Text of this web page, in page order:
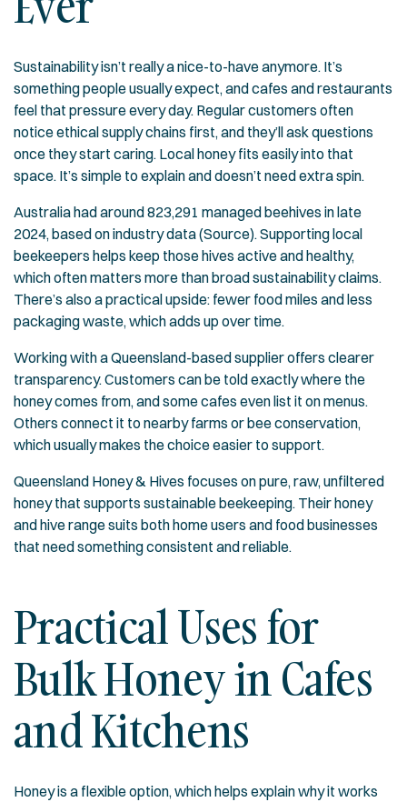
Sustainability isn’t really a nice-to-have anymore. It’s
something people usually expect, and cafes and restaurants
feel that pressure every day. Regular customers often
notice ethical supply chains first, and they’ll ask questions
once they start caring. Local honey fits easily into that
space. It’s simple to explain and doesn’t need extra spin.
Australia had around 823,291 managed beehives in late
2024, based on industry data (Source). Supporting local
beekeepers helps keep those hives active and healthy,
which often matters more than broad sustainability claims.
There’s also a practical upside: fewer food miles and less
packaging waste, which adds up over time.
Working with a Queensland-based supplier offers clearer
transparency. Customers can be told exactly where the
honey comes from, and some cafes even list it on menus.
Others connect it to nearby farms or bee conservation,
which usually makes the choice easier to support.
Queensland Honey & Hives focuses on pure, raw, unfiltered
honey that supports sustainable beekeeping. Theirhoney
and hive rangesuits both home users and food businesses
that need something consistent and reliable.
Practical Uses for
Bulk Honey in Cafes
and Kitchens
Honey is a flexible option, which helps explain why it works